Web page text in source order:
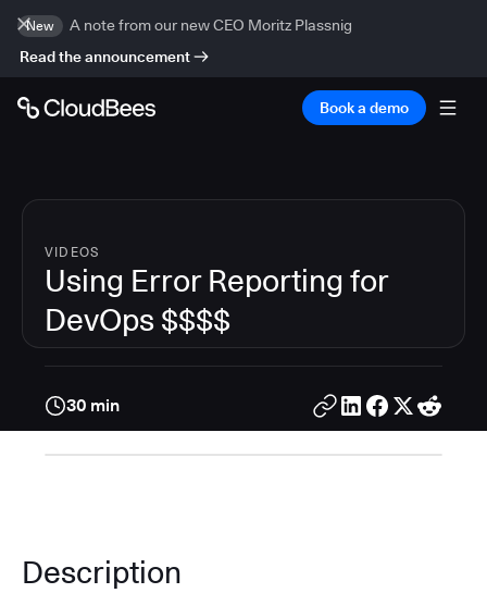
New
A note from our new CEO Moritz Plassnig
Read the announcement
Book a demo
VIDEOS
Using Error Reporting for
DevOps $$$$
30 min
Description